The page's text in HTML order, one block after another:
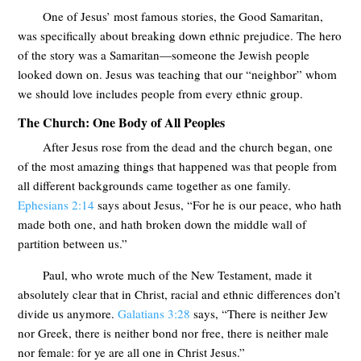
One of Jesus’ most famous stories, the Good Samaritan,
was specifically about breaking down ethnic prejudice. The hero
of the story was a Samaritan—someone the Jewish people
looked down on. Jesus was teaching that our “neighbor” whom
we should love includes people from every ethnic group.
The Church: One Body of All Peoples
After Jesus rose from the dead and the church began, one
of the most amazing things that happened was that people from
all different backgrounds came together as one family.
Ephesians 2:14 says about Jesus, “For he is our peace, who hath
made both one, and hath broken down the middle wall of
partition between us.”
Paul, who wrote much of the New Testament, made it
absolutely clear that in Christ, racial and ethnic differences don’t
divide us anymore.Galatians 3:28 says, “There is neither Jew
nor Greek, there is neither bond nor free, there is neither male
nor female: for ye are all one in Christ Jesus.”